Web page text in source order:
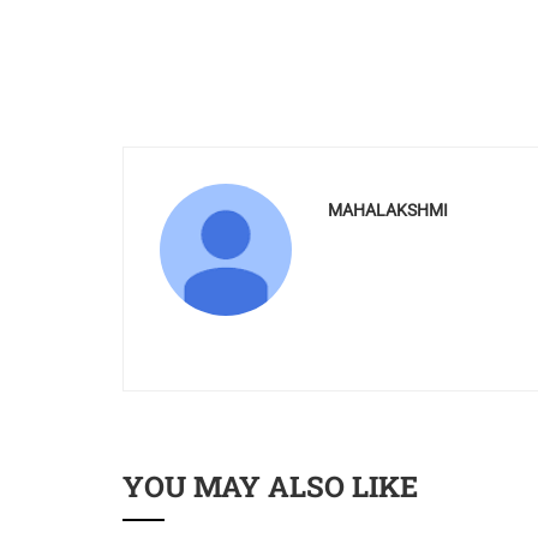
MAHALAKSHMI
YOU MAY ALSO LIKE